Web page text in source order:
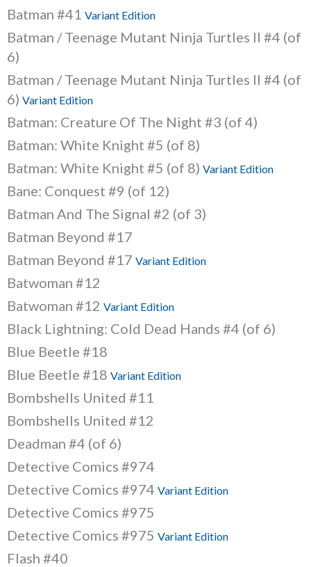
Batman #41 Variant Edition
Batman / Teenage Mutant Ninja Turtles II #4 (of
6)
Batman / Teenage Mutant Ninja Turtles II #4 (of
6) Variant Edition
Batman: Creature Of The Night #3 (of 4)
Batman: White Knight #5 (of 8)
Batman: White Knight #5 (of 8) Variant Edition
Bane: Conquest #9 (of 12)
Batman And The Signal #2 (of 3)
Batman Beyond #17
Batman Beyond #17 Variant Edition
Batwoman #12
Batwoman #12 Variant Edition
Black Lightning: Cold Dead Hands #4 (of 6)
Blue Beetle #18
Blue Beetle #18 Variant Edition
Bombshells United #11
Bombshells United #12
Deadman #4 (of 6)
Detective Comics #974
Detective Comics #974 Variant Edition
Detective Comics #975
Detective Comics #975 Variant Edition
Flash #40